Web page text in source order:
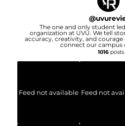
@
The one and only student
organization at UVU. We tell
accuracy, creativity, and
connect our campus
1016posts
Feed not available Feed not